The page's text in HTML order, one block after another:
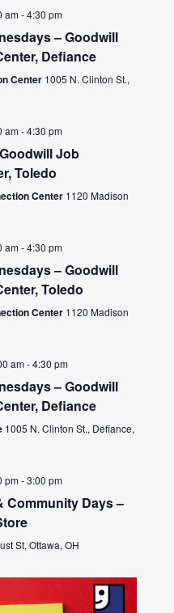
am-4:30 pm
– Goodwill
Defiance
Center 1005 N. Clinton St.,
am-4:30 pm
Job
Toledo
Center 1120 Madison
am-4:30 pm
– Goodwill
Toledo
Center 1120 Madison
am-4:30 pm
– Goodwill
Defiance
1005 N. Clinton St., Defiance,
pm-3:00 pm
Community Days –
St, Ottawa, OH